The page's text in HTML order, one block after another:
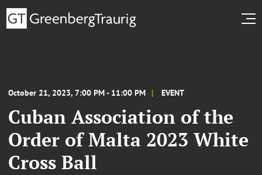
October 21, 2023, 7:00 PM - 11:00 PM EVENT
Cuban Association of the
Order of Malta 2023 White
Cross Ball